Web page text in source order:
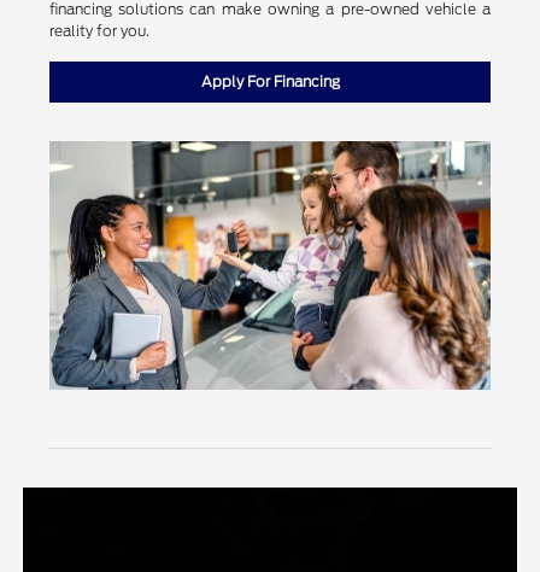
financing solutions can make owning a pre-owned vehicle a
reality for you.
Apply For Financing